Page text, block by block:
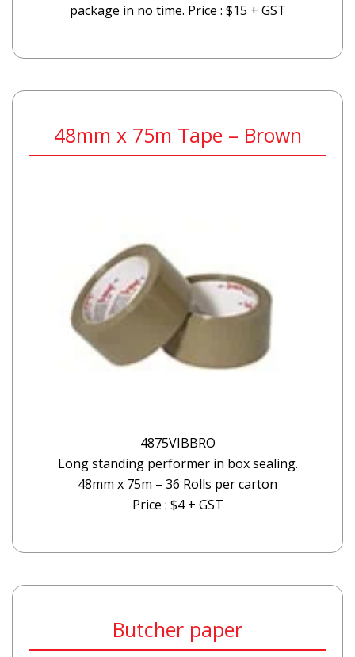
package in no time. Price : $15 + GST
48mm x 75m Tape – Brown
4875VIBBRO
Long standing performer in box sealing.
48mm x 75m – 36 Rolls per carton
Price : $4 + GST
Butcher paper